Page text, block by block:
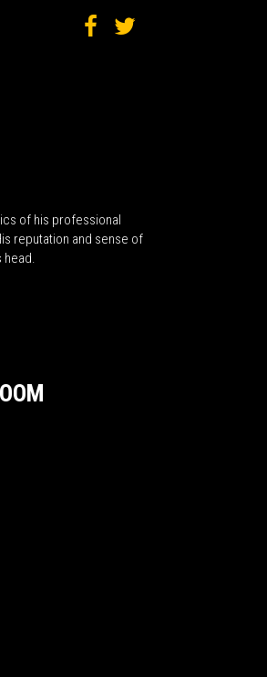
of his professional
reputation and sense of
head.